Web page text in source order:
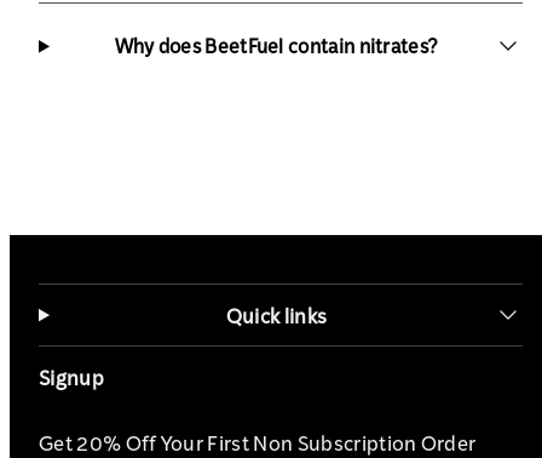
Why does BeetFuel contain nitrates?
Quick links
Signup
Get 20% Off Your First Non Subscription Order